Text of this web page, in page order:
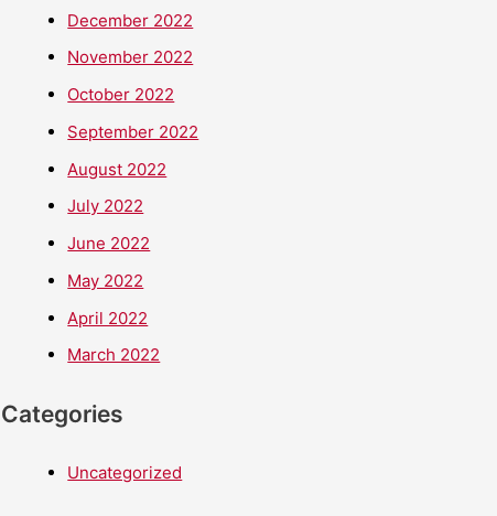
December 2022
November 2022
October 2022
September 2022
August 2022
July 2022
June 2022
May 2022
April 2022
March 2022
Categories
Uncategorized